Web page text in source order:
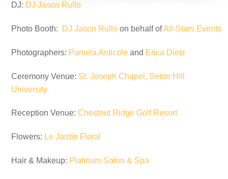
DJ: DJ Jason Rullo
Photo Booth: DJ Jason Rulloon behalf ofAll-Stars Events
Photographers: Pamela Anticole and Erica Dietz
Ceremony Venue: St. Joseph Chapel, Seton Hill
University
Reception Venue:Chestnut Ridge Golf Resort
Flowers: Le Jardin Floral
Hair & Makeup: Platinum Salon & Spa